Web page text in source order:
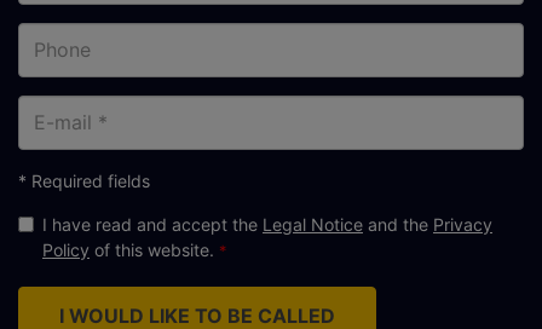
mail
* Required fields
I have read and accept the Legal Notice and the Privacy
Policy of this website.
I WOULD LIKE TO BE CALLED